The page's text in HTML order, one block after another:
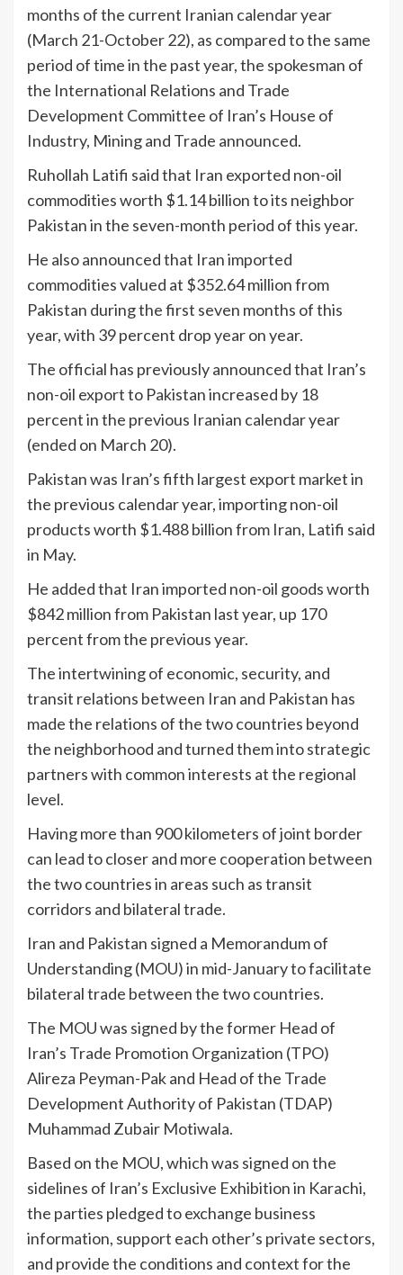
months of the current Iranian calendar year
(March 21-October 22), as compared to the same
period of time in the past year, the spokesman of
the International Relations and Trade
Development Committee of Iran’s House of
Industry, Mining and Trade announced.
Ruhollah Latifi said that Iran exported non-oil
commodities worth $1.14 billion to its neighbor
Pakistan in the seven-month period of this year.
He also announced that Iran imported
commodities valued at $352.64 million from
Pakistan during the first seven months of this
year, with 39 percent drop year on year.
The official has previously announced that Iran’s
non-oil export to Pakistan increased by 18
percent in the previous Iranian calendar year
(ended on March 20).
Pakistan was Iran’s fifth largest export market in
the previous calendar year, importing non-oil
products worth $1.488 billion from Iran, Latifi said
in May.
He added that Iran imported non-oil goods worth
$842 million from Pakistan last year, up 170
percent from the previous year.
The intertwining of economic, security, and
transit relations between Iran and Pakistan has
made the relations of the two countries beyond
the neighborhood and turned them into strategic
partners with common interests at the regional
level.
Having more than 900 kilometers of joint border
can lead to closer and more cooperation between
the two countries in areas such as transit
corridors and bilateral trade.
Iran and Pakistan signed a Memorandum of
Understanding (MOU) in mid-January to facilitate
bilateral trade between the two countries.
The MOU was signed by the former Head of
Iran’s Trade Promotion Organization (TPO)
Alireza Peyman-Pak and Head of the Trade
Development Authority of Pakistan (TDAP)
Muhammad Zubair Motiwala.
Based on the MOU, which was signed on the
sidelines of Iran’s Exclusive Exhibition in Karachi,
the parties pledged to exchange business
information, support each other’s private sectors,
and provide the conditions and context for the